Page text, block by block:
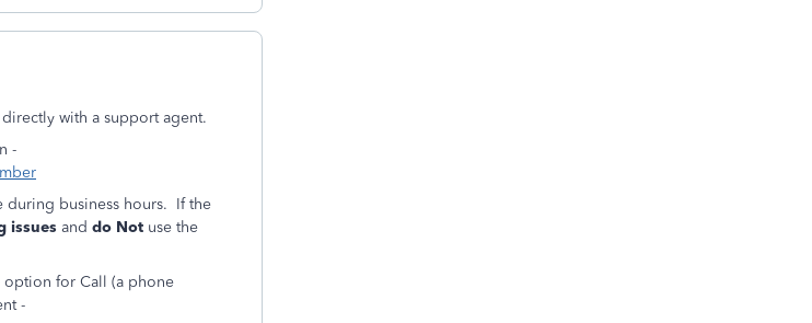
with a support agent.
-
during business hours. If the
issues and do Not use the
option for Call (a phone
-